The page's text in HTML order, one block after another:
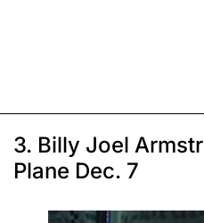
3. Billy Joel
Plane Dec. 7